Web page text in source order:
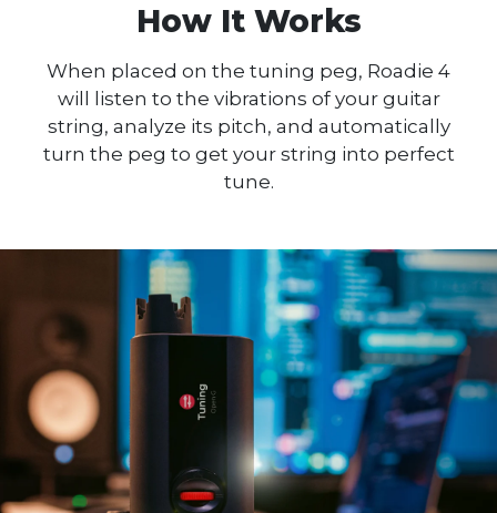
How It Works
When placed on the tuning peg, Roadie 4
will listen to the vibrations of your guitar
string, analyze its pitch, and automatically
turn the peg to get your string into perfect
tune.